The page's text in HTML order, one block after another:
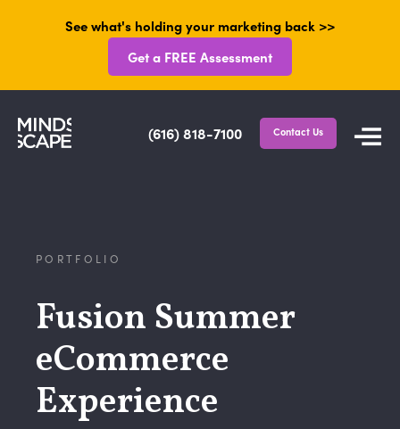
See what's holding your marketing back >>
Get a FREE Assessment
(616) 818-7100 Contact Us
PORTFOLIO
Fusion Summer
eCommerce
Experience